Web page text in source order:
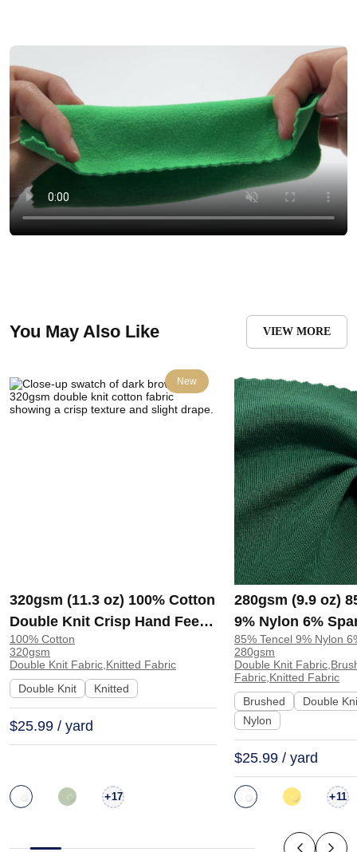
You May Also Like VIEW MORE
New
320gsm (11.3 oz) 100% Cotton
Double Knit Crisp Hand Feel
Fabric Hoodie Pants |
ZY6202#
100% Cotton
320gsm
Double Knit Fabric,Knitted Fabric
Double Knit
Knitted
$25.99 / yard
+17
280gsm (9.9 oz)
9% Nylon 6%
Knit Brushed
Fabric Sweatshirt
H00057
85% Tencel 9% Nylon
280gsm
Double Knit
Fabric,Knitted Fabric
Brushed
Double
Nylon
$25.99 / yard
+11